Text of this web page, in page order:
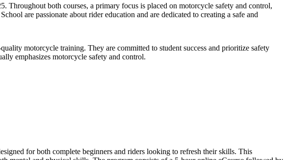
both courses, a primary focus is placed on motorcycle safety and control,
are passionate about rider education and are dedicated to creating a safe and
motorcycle training. They are committed to student success and prioritize safety
emphasizes motorcycle safety and control.
for both complete beginners and riders looking to refresh their skills. This